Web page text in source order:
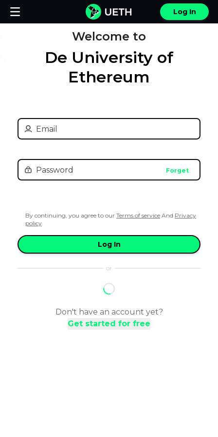
Log In
Welcome to
De University of
Ethereum
Forget
By continuing, you agree to our Terms of service And Privacy
policy
Log In
or
Don't have an account yet?
Get started for free